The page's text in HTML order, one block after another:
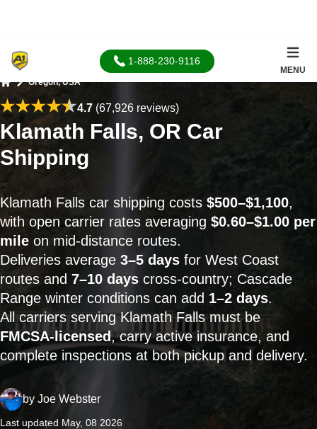
1-888-230-9116
MENU
Oregon, USA
4.7(67,926 reviews)
Klamath Falls, OR Car
Shipping
Klamath Falls car shipping costs $500–$1,100,
with open carrier rates averaging $0.60–$1.00 per
mile on mid-distance routes.
Deliveries average 3–5 days for West Coast
routes and 7–10 days cross-country; Cascade
Range winter conditions can add 1–2 days.
All carriers serving Klamath Falls must be
FMCSA-licensed, carry active insurance, and
complete inspections at both pickup and delivery.
by Joe Webster
Last updated May, 08 2026